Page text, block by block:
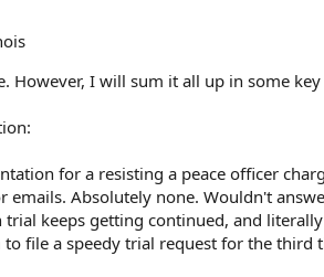
However, I will sum it all up in some
for a resisting a peace officer
emails. Absolutely none. Wouldn't
keeps getting continued, and
file a speedy trial request for the third